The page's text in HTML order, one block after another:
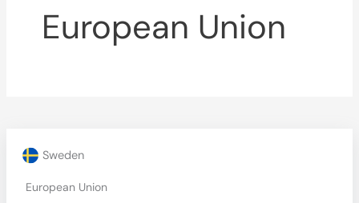
European Union
Sweden
European Union